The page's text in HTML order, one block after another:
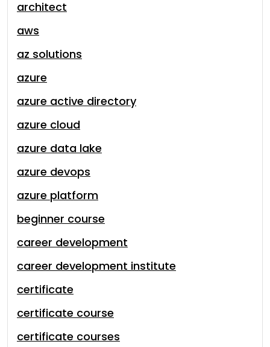
architect
aws
az solutions
azure
azure active directory
azure cloud
azure data lake
azure devops
azure platform
beginner course
career development
career development institute
certificate
certificate course
certificate courses